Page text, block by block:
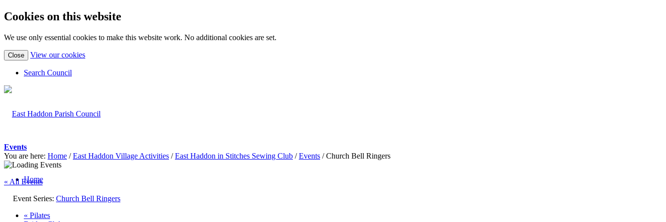
Cookies on this website
We use only essential cookies to make this website work. No additional cookies are set.
Close View our cookies(view
Search Council
Home
Events
You are here: Home / East Haddon Village Activities / East Haddon in Stitches Sewing Club / Events / Church Bell Ringers
« All Events
Event Series: Church Bell Ringers
« Pilates